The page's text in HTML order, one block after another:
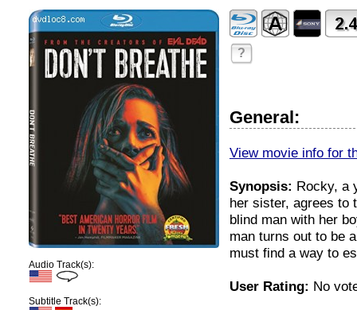
Audio Track(s):
Subtitle Track(s):
?
General:
View movie info for
Synopsis: Rocky, a
her sister, agrees to
blind man with her
man turns out to be
must find a way to
User Rating: No